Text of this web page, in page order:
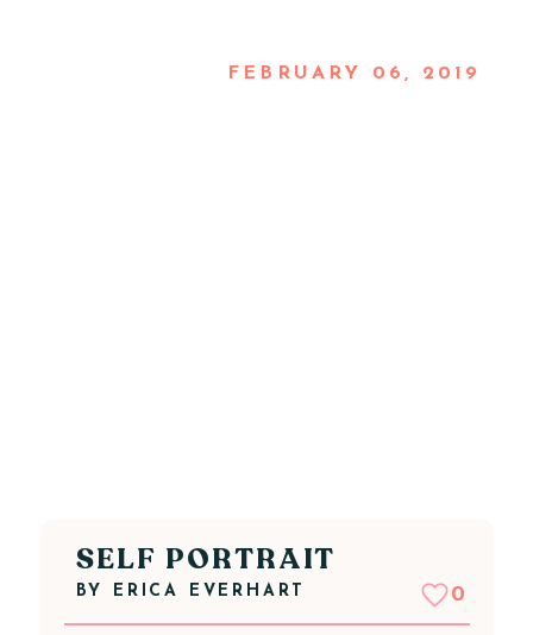
FEBRUARY 06, 2019
SELF PORTRAIT
BY ERICA EVERHART 0